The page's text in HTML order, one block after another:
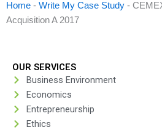
Home - Write My Case Study -
Acquisition A 2017
OUR SERVICES
Business Environment
Economics
Entrepreneurship
Ethics